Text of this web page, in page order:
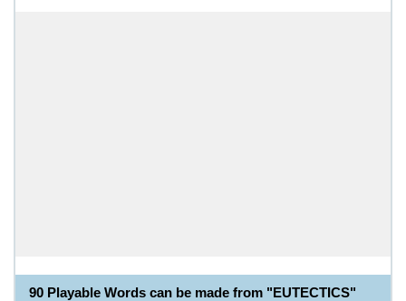
90 Playable Words can be made from "EUTECTICS"